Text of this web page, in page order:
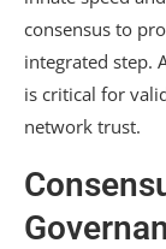
consensus to
integrated step.
is critical for
network trust.